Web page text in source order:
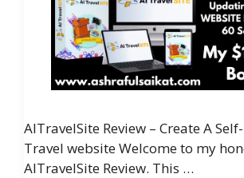
AITravelSite Review – Create A
Travel website Welcome to my
AITravelSite Review. This …